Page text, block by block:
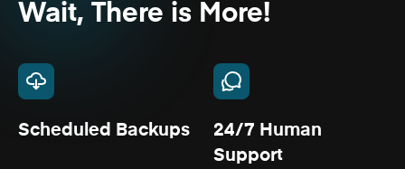
Wait, There is More!
Scheduled Backups
24/7 Human
Support